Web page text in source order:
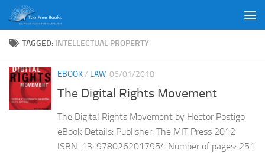
Skip to content
TAGGED: INTELLECTUAL PROPERTY
EBOOK/ LAW 06/01/2018
The Digital Rights Movement
The Digital Rights Movement by Hector Postigo
eBook Details: Publisher: The MIT Press 2012
ISBN-13: 9780262017954 Number of pages: 251